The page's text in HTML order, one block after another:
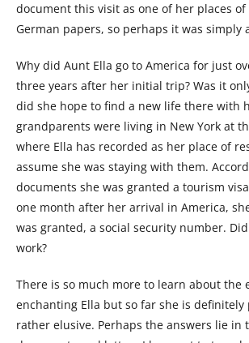
document this visit as one of her places
German papers, so perhaps it was simply
Why did Aunt Ella go to America for just
three years after her initial trip? Was it
did she hope to find a new life there with
grandparents were living in New York at
where Ella has recorded as her place of
assume she was staying with them.
documents she was granted a tourism
one month after her arrival in America,
was granted, a social security number.
work?
There is so much more to learn about the
enchanting Ella but so far she is
rather elusive. Perhaps the answers lie in